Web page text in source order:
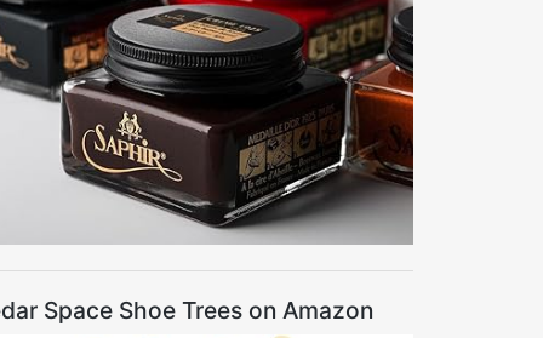
Space Shoe Trees on Amazon